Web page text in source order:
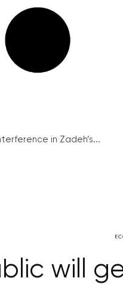
in Zadeh’s...
will